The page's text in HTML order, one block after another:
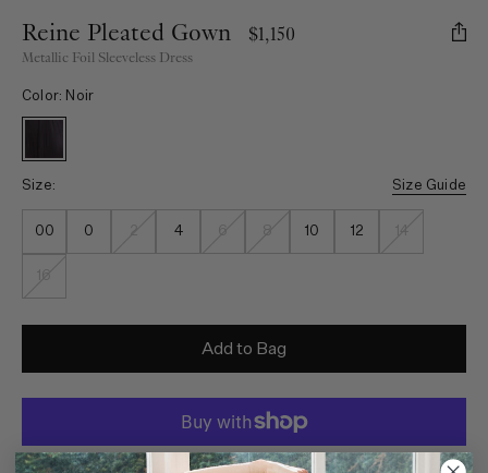
Reine Pleated Gown $1,150
Metallic Foil Sleeveless Dress
Color: Noir
Size: Size Guide
00 0 4 8 10 12 14
Add to Bag
Monthly payments available through